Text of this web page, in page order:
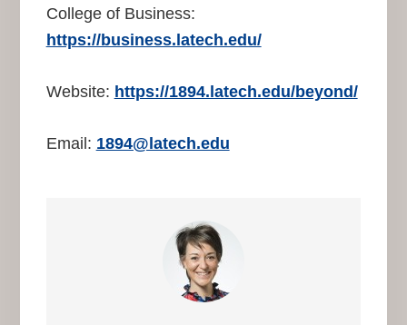
College of Business:
https://business.latech.edu/
Website: https://1894.latech.edu/beyond/
Email: 1894@latech.edu